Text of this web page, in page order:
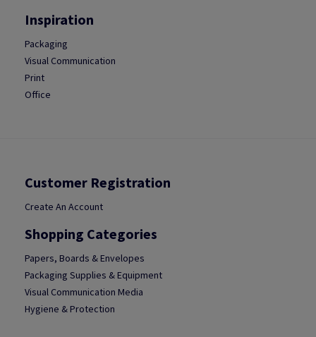
Inspiration
Packaging
Visual Communication
Print
Office
Customer Registration
Create An Account
Shopping Categories
Papers, Boards & Envelopes
Packaging Supplies & Equipment
Visual Communication Media
Hygiene & Protection